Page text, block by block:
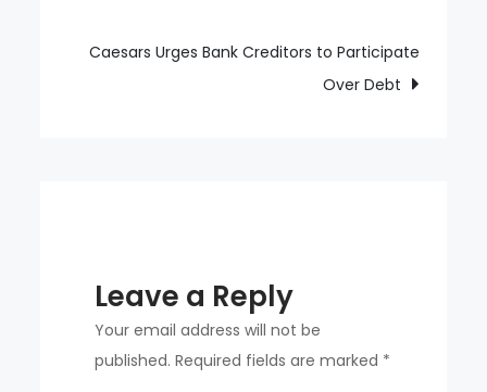
they
Caesars Urges Bank Creditors to Participate
Over Debt
Leave a Reply
Your email address will not be
published. Required fields are marked *